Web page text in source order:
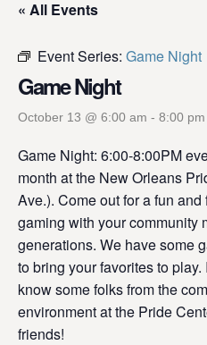
« All Events
Event Series: Game Night
Game Night
October 13 @ 6:00 am - 8:00 pm
Game Night: 6:00-8:00PM
month at the New Orleans
Ave.). Come out for a fun
gaming with your community
generations. We have some
to bring your favorites to play.
know some folks from the
environment at the Pride
friends!